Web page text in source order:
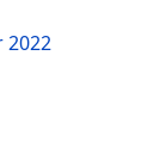
2022